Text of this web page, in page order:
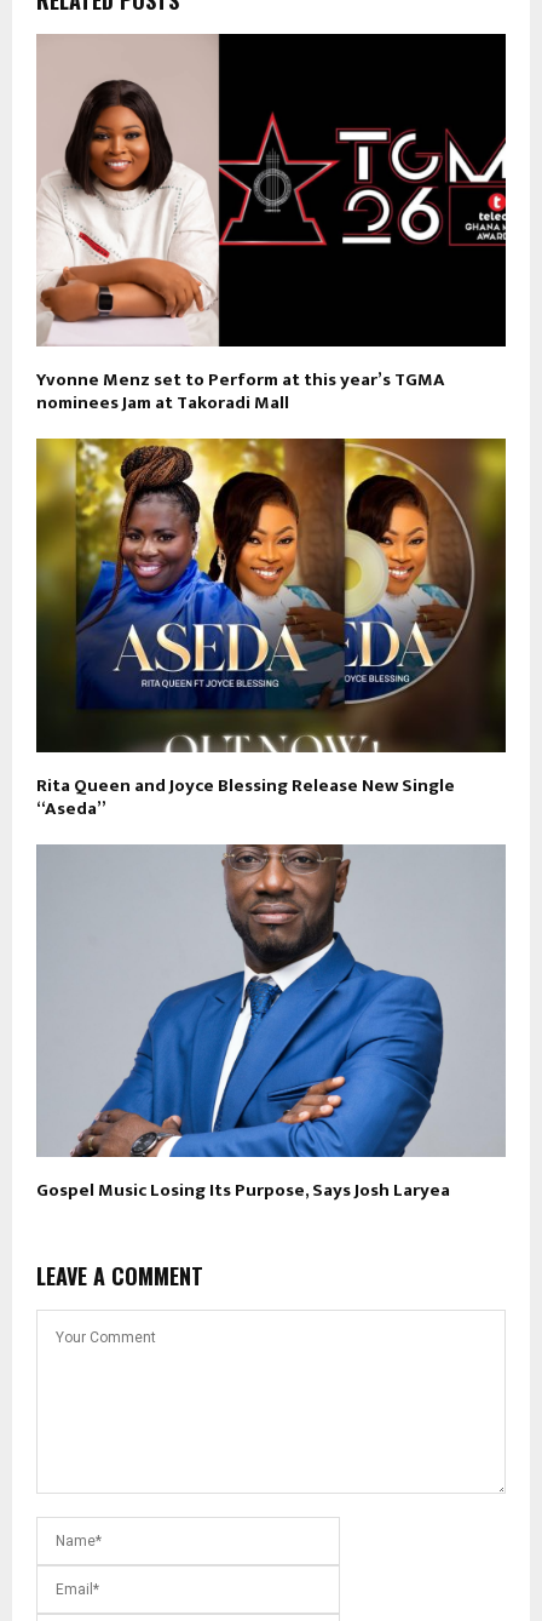
Yvonne Menz set to Perform at this year’s TGMA
nominees Jam at Takoradi Mall
Rita Queen and Joyce Blessing Release New Single
“Aseda”
Gospel Music Losing Its Purpose, Says Josh Laryea
LEAVE A COMMENT